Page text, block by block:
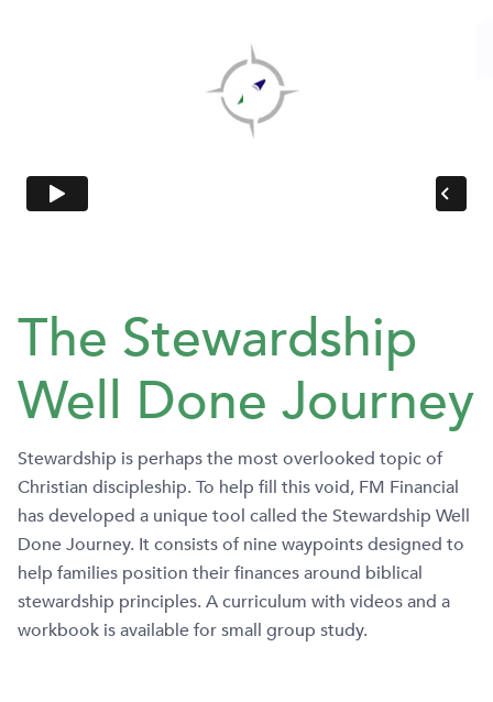
The Stewardship
Well Done Journey
Stewardship is perhaps the most overlooked topic of
Christian discipleship. To help fill this void, FM Financial
has developed a unique tool called the Stewardship Well
Done Journey. It consists of nine waypoints designed to
help families position their finances around biblical
stewardship principles. A curriculum with videos and a
workbook is available for small group study.